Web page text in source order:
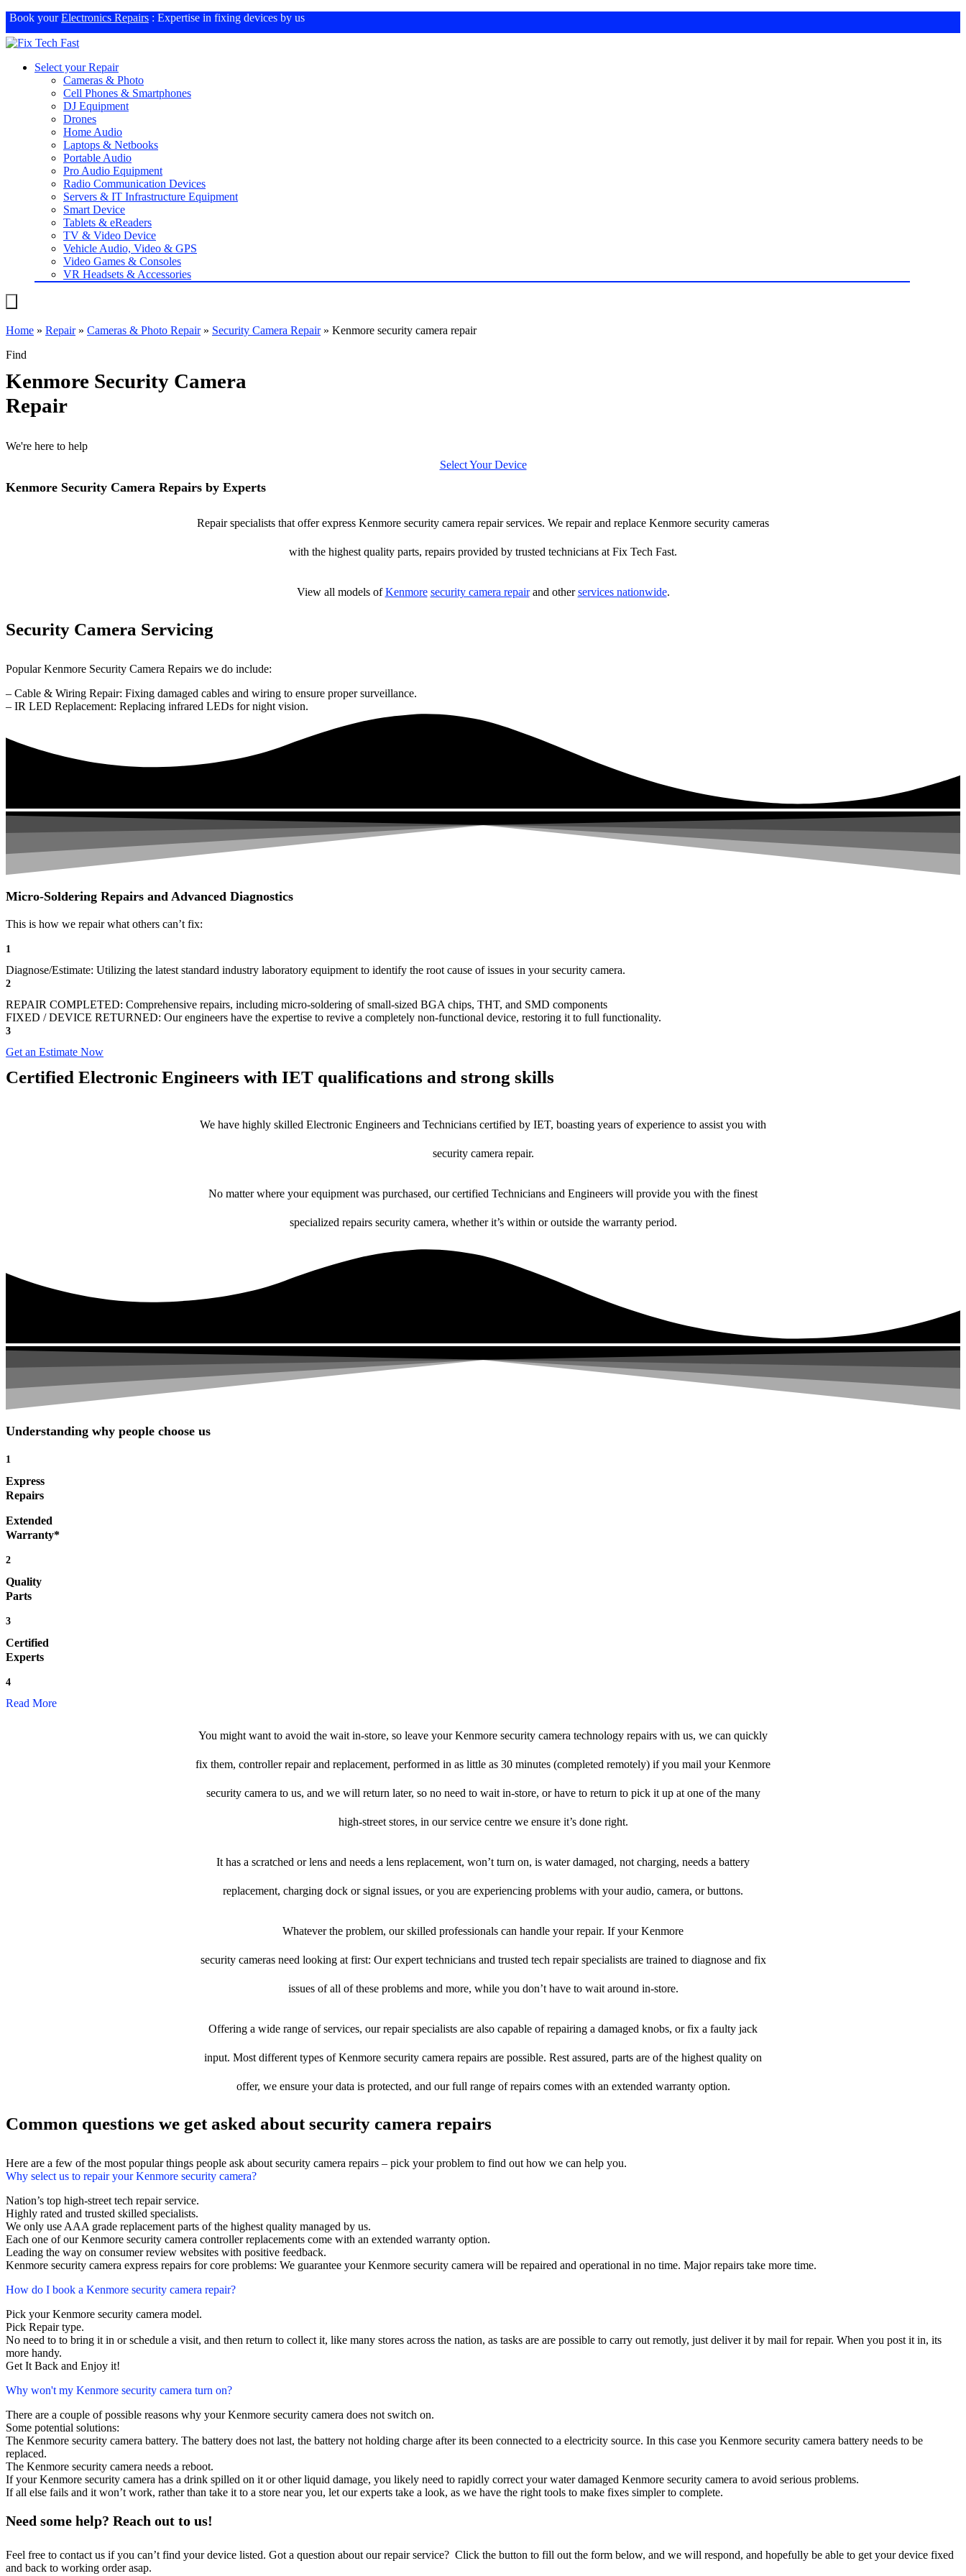
Book yourElectronics Repairs : Expertise in fixing devices by us
Select your Repair
Cameras & Photo
Cell Phones & Smartphones
DJ Equipment
Drones
Home Audio
Laptops & Netbooks
Portable Audio
Pro Audio Equipment
Radio Communication Devices
Servers & IT Infrastructure Equipment
Smart Device
Tablets & eReaders
TV & Video Device
Vehicle Audio, Video & GPS
Video Games & Consoles
VR Headsets & Accessories
Home » Repair» Cameras & Photo Repair» Security Camera Repair» Kenmore security camera repair
Find
Kenmore Security Camera
Repair
We're here to help
Select Your Device
Kenmore Security Camera Repairs by Experts
Repair specialists that offer express Kenmore security camera repair services. We repair and replace Kenmore security cameras
with the highest quality parts, repairs provided by trusted technicians at Fix Tech Fast.
View all models ofKenmore security camera repairand otherservices nationwide.
Security Camera Servicing
Popular Kenmore Security Camera Repairs we do include:
– Cable & Wiring Repair: Fixing damaged cables and wiring to ensure proper surveillance.
– IR LED Replacement: Replacing infrared LEDs for night vision.
Micro-Soldering Repairs and Advanced Diagnostics
This is how we repair what others can’t fix:
1
Diagnose/Estimate: Utilizing the latest standard industry laboratory equipment to identify the root cause of issues in your security camera.
2
REPAIR COMPLETED: Comprehensive repairs, including micro-soldering of small-sized BGA chips, THT, and SMD components
FIXED / DEVICE RETURNED: Our engineers have the expertise to revive a completely non-functional device, restoring it to full functionality.
3
Get an Estimate Now
Certified Electronic Engineers with IET qualifications and strong skills
We have highly skilled Electronic Engineers and Technicians certified by IET, boasting years of experience to assist you with
security camera repair.
No matter where your equipment was purchased, our certified Technicians and Engineers will provide you with the finest
specialized repairs security camera, whether it’s within or outside the warranty period.
Understanding why people choose us
1
Express
Repairs
Extended
Warranty*
2
Quality
Parts
3
Certified
Experts
4
Read More
You might want to avoid the wait in-store, so leave your Kenmore security camera technology repairs with us, we can quickly
fix them, controller repair and replacement, performed in as little as 30 minutes (completed remotely) if you mail your Kenmore
security camera to us, and we will return later, so no need to wait in-store, or have to return to pick it up at one of the many
high-street stores, in our service centre we ensure it’s done right.
It has a scratched or lens and needs a lens replacement, won’t turn on, is water damaged, not charging, needs a battery
replacement, charging dock or signal issues, or you are experiencing problems with your audio, camera, or buttons.
Whatever the problem, our skilled professionals can handle your repair. If your Kenmore
security cameras need looking at first: Our expert technicians and trusted tech repair specialists are trained to diagnose and fix
issues of all of these problems and more, while you don’t have to wait around in-store.
Offering a wide range of services, our repair specialists are also capable of repairing a damaged knobs, or fix a faulty jack
input. Most different types of Kenmore security camera repairs are possible. Rest assured, parts are of the highest quality on
offer, we ensure your data is protected, and our full range of repairs comes with an extended warranty option.
Common questions we get asked about security camera repairs
Here are a few of the most popular things people ask about security camera repairs – pick your problem to find out how we can help you.
Why select us to repair your Kenmore security camera?
Nation’s top high-street tech repair service.
Highly rated and trusted skilled specialists.
We only use AAA grade replacement parts of the highest quality managed by us.
Each one of our Kenmore security camera controller replacements come with an extended warranty option.
Leading the way on consumer review websites with positive feedback.
Kenmore security camera express repairs for core problems: We guarantee your Kenmore security camera will be repaired and operational in no time. Major repairs take more time.
How do I book a Kenmore security camera repair?
Pick your Kenmore security camera model.
Pick Repair type.
No need to to bring it in or schedule a visit, and then return to collect it, like many stores across the nation, as tasks are are possible to carry out remotly, just deliver it by mail for repair. When you post it in, its
more handy.
Get It Back and Enjoy it!
Why won't my Kenmore security camera turn on?
There are a couple of possible reasons why your Kenmore security camera does not switch on.
Some potential solutions:
The Kenmore security camera battery. The battery does not last, the battery not holding charge after its been connected to a electricity source. In this case you Kenmore security camera battery needs to be
replaced.
The Kenmore security camera needs a reboot.
If your Kenmore security camera has a drink spilled on it or other liquid damage, you likely need to rapidly correct your water damaged Kenmore security camera to avoid serious problems.
If all else fails and it won’t work, rather than take it to a store near you, let our experts take a look, as we have the right tools to make fixes simpler to complete.
Need some help? Reach out to us!
Feel free to contact us if you can’t find your device listed. Got a question about our repair service? Click the button to fill out the form below, and we will respond, and hopefully be able to get your device fixed
and back to working order asap.